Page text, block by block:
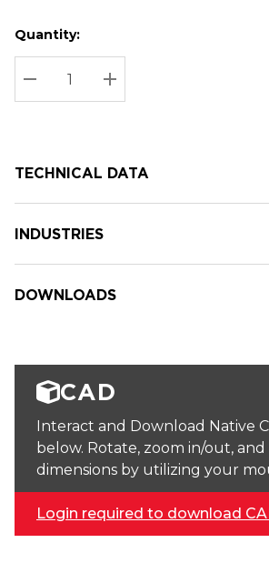
Hurry
up!
Current
stock:
Current
Quantity:
DECREASE QUANTITY:
INCREASE QUANTITY:
TECHNICAL DATA
INDUSTRIES
DOWNLOADS
CAD
Interact and Download Native
below. Rotate, zoom in/out, and
dimensions by utilizing your
Login required to download